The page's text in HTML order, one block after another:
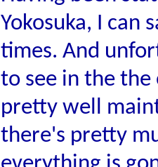
Yokosuka, I can
times. And
to see in the
pretty well
there's pretty